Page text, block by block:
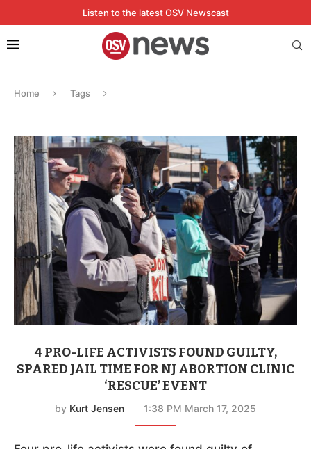
Listen to the latest OSV Newscast
Home Tags
4 PRO-LIFE ACTIVISTS FOUND GUILTY,
SPARED JAIL TIME FOR NJ ABORTION CLINIC
‘RESCUE’ EVENT
by Kurt Jensen 1:38 PM March 17, 2025